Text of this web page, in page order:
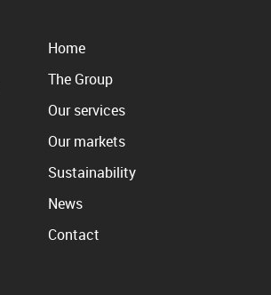
Home
The Group
Our services
Our markets
Sustainability
News
Contact